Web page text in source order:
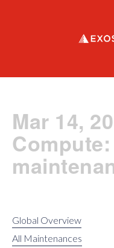
Mar 14,
Global Overview
All Maintenances